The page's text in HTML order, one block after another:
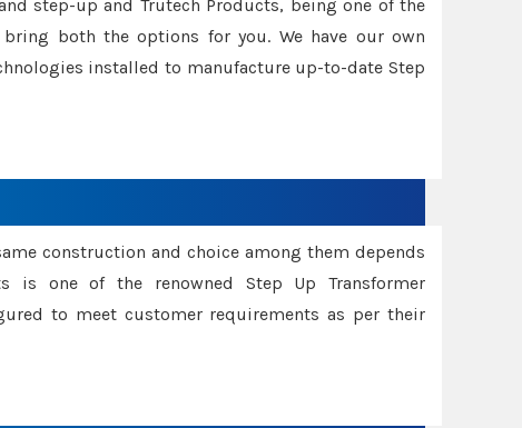
step-up and Trutech Products, being one of the
bring both the options for you. We have our own
installed to manufacture up-to-date Step
construction and choice among them depends
is one of the renowned Step Up Transformer
to meet customer requirements as per their